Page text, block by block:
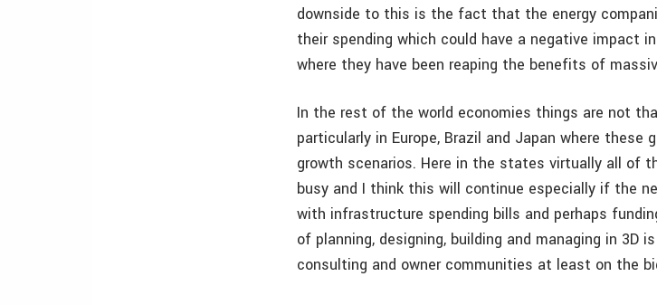
downside to this is the fact that the energy
their spending which could have a negative impact
where they have been reaping the benefits of
In the rest of the world economies things are not
particularly in Europe, Brazil and Japan where
growth scenarios. Here in the states virtually all of
busy and I think this will continue especially if the
with infrastructure spending bills and perhaps
of planning, designing, building and managing in 3D
consulting and owner communities at least on the